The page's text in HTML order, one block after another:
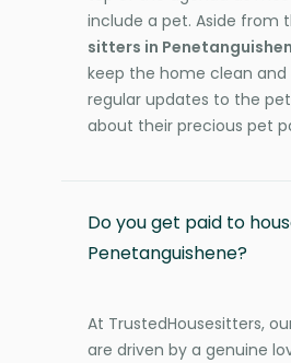
include a pet. Aside from
sitters in
keep the home clean and
regular updates to the
about their precious pet
Do you get paid to
Penetanguishene?
At TrustedHousesitters,
are driven by a genuine